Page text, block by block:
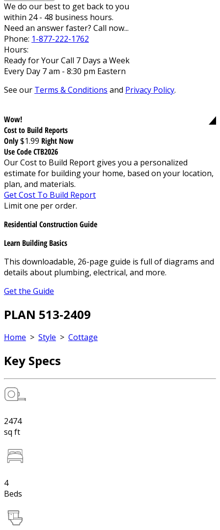
We do our best to get back to you
within 24 - 48 business hours.
Need an answer faster? Call now...
Phone: 1-877-222-1762
Hours:
Ready for Your Call 7 Days a Week
Every Day 7 am - 8:30 pm Eastern
See our Terms & Conditions and Privacy Policy.
Wow!
Cost to Build Reports
Only$1.99 Right Now
Use Code CTB2026
Our Cost to Build Report gives you a personalized
estimate for building your home, based on your location,
plan, and materials.
Get Cost To Build Report
Limit one per order.
Residential Construction Guide
Learn Building Basics
This downloadable, 26-page guide is full of diagrams and
details about plumbing, electrical, and more.
Get the Guide
PLAN 513-2409
Home > Style > Cottage
Key Specs
2474
sq ft
4
Beds